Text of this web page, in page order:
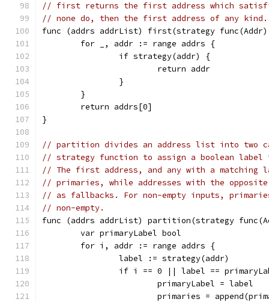
// first returns the first address which
// none do, then the first address of any kind.
func (addrs addrList) first(strategy
	for _, addr := range addrs {
		if strategy(addr) {
			return addr
		}
	}
	return addrs[0]
}
// partition divides an address list into two
// strategy function to assign a boolean label
// The first address, and any with a matching
// primaries, while addresses with the
// as fallbacks. For non-empty inputs,
// non-empty.
func (addrs addrList) partition(strategy
	var primaryLabel bool
	for i, addr := range addrs {
		label := strategy(addr)
if i == 0 || label ==
			primaryLabel = label
primaries =